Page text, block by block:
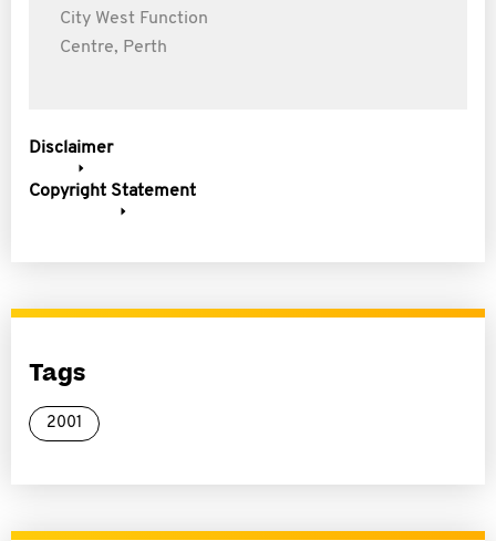
City West Function
Centre, Perth
Disclaimer
Copyright Statement
Tags
2001